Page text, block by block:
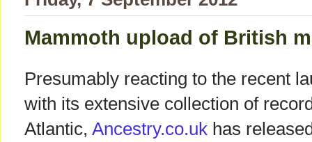
Mammoth upload of British
Presumably reacting to the recent
with its extensive collection of
Atlantic, Ancestry.co.uk has